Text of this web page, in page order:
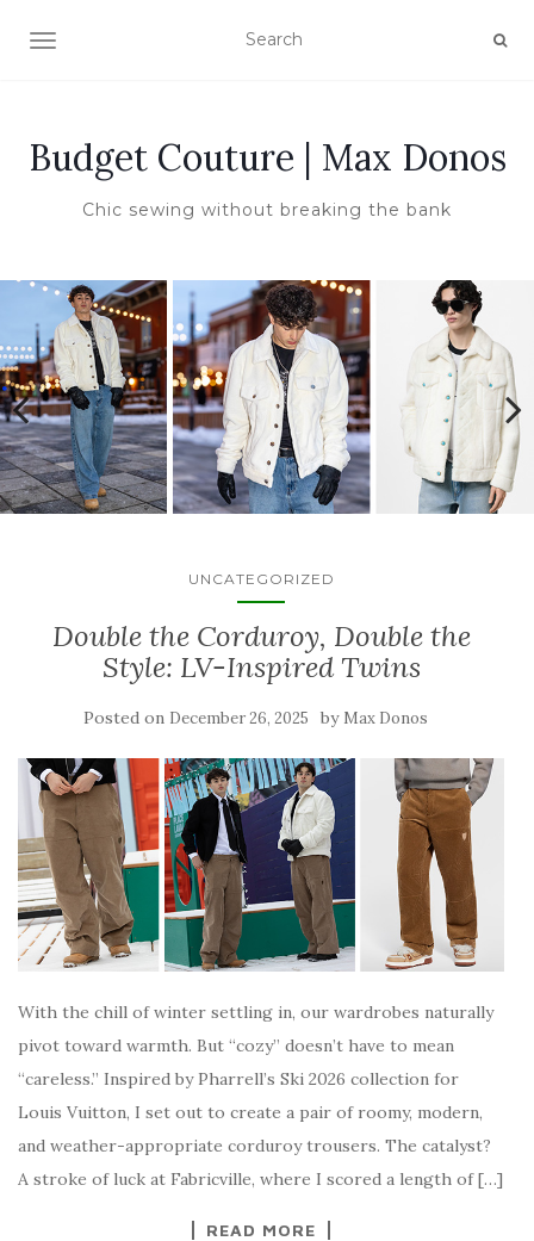
TOGGLE NAVIGATION
Budget Couture | Max Donos
Chic sewing without breaking the bank
UNCATEGORIZED
Double the Corduroy, Double the
Style: LV-Inspired Twins
Posted on December 26, 2025 by Max Donos
With the chill of winter settling in, our wardrobes naturally
pivot toward warmth. But “cozy” doesn’t have to mean
“careless.” Inspired by Pharrell’s Ski 2026 collection for
Louis Vuitton, I set out to create a pair of roomy, modern,
and weather-appropriate corduroy trousers. The catalyst?
A stroke of luck at Fabricville, where I scored a length of […]
READ MORE